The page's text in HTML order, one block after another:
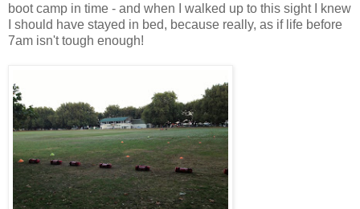
boot camp in time - and when I walked up to this sight I knew
I should have stayed in bed, because really, as if life before
7am isn't tough enough!